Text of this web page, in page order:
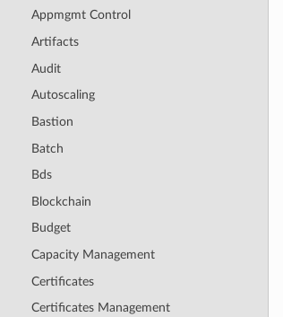
Appmgmt Control
Artifacts
Audit
Autoscaling
Bastion
Batch
Bds
Blockchain
Budget
Capacity Management
Certificates
Certificates Management